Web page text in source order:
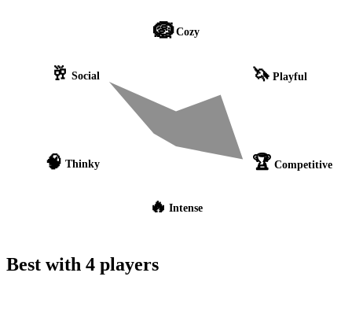
🪺Cozy
🦄 Playful
🏆 Competitive
🔥 Intense
🧠 Thinky
🥂 Social
Best with 4 players